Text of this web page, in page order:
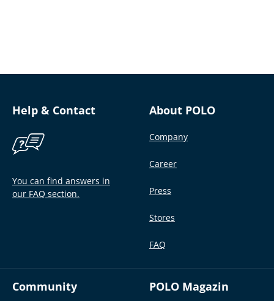
Help & Contact
You can find answers in
our FAQ section.
About POLO
Company
Career
Press
Stores
FAQ
Community POLO Magazin